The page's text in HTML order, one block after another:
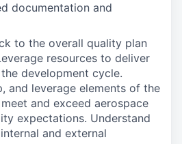
documentation and
to the overall quality plan
resources to deliver
development cycle.
and leverage elements of the
and exceed aerospace
expectations. Understand
and external